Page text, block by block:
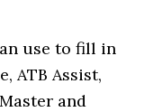
use to fill in
ATB Assist,
and